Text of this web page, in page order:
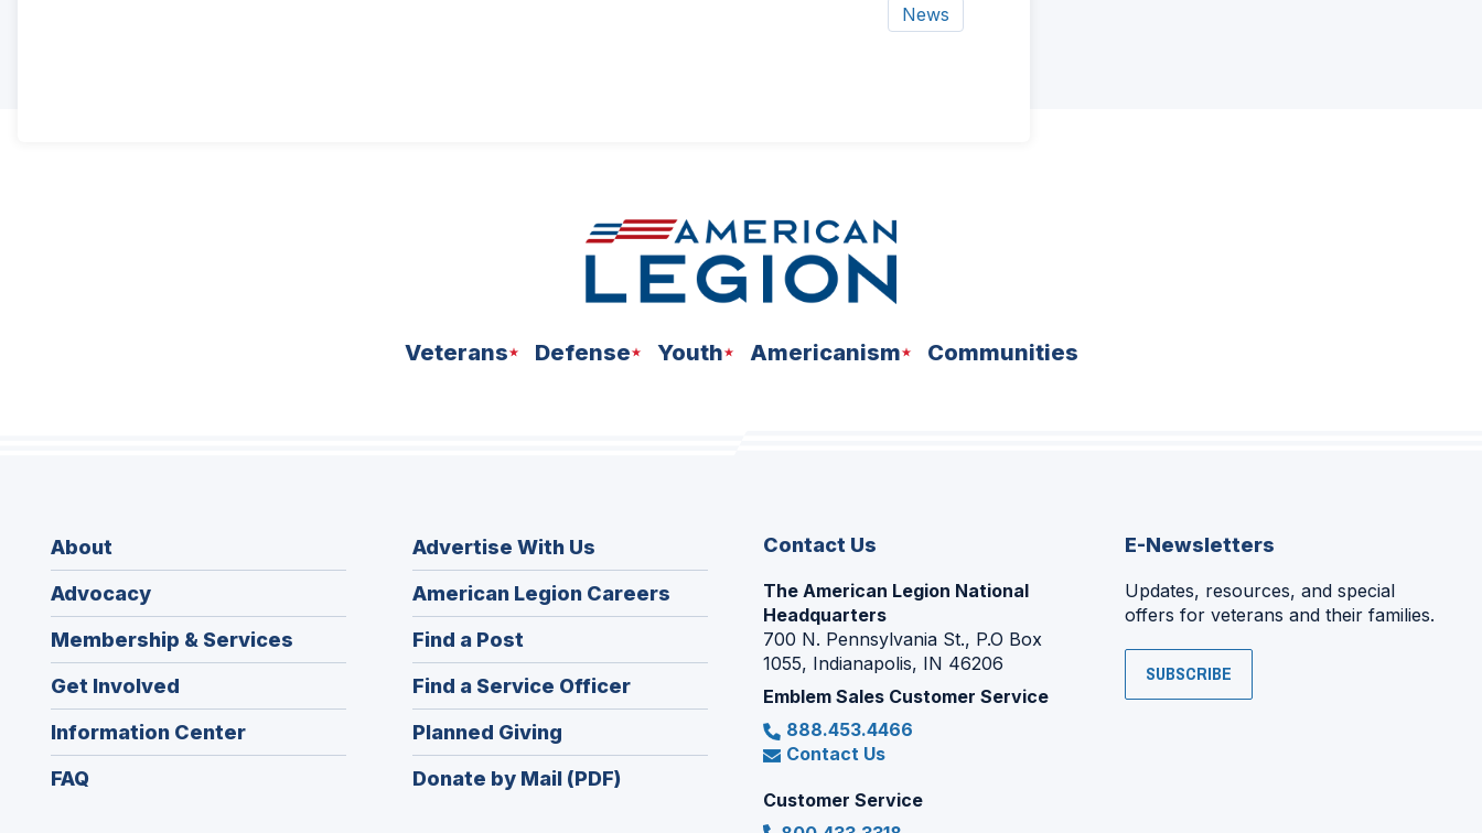
News
Veterans Defense Youth Americanism Communities
About
Advocacy
Membership & Services
Get Involved
Information Center
FAQ
Advertise With Us
American Legion Careers
in
window)
Find a Post
in
a
new
window)
Find a Service Officer(Opens
in
Planned Giving
in
a
Donate by Mail (PDF)
Contact Us
The American Legion National
Headquarters
700 N. Pennsylvania St., P.O Box
1055, Indianapolis, IN 46206
Emblem Sales Customer Service
888.453.4466
Contact Us
Customer Service
E-Newsletters
Updates, resources, and special
offers for veterans and their families.
SUBSCRIBE